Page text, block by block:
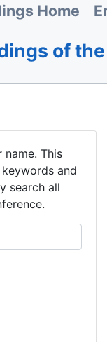
Home
of
This
and
search all